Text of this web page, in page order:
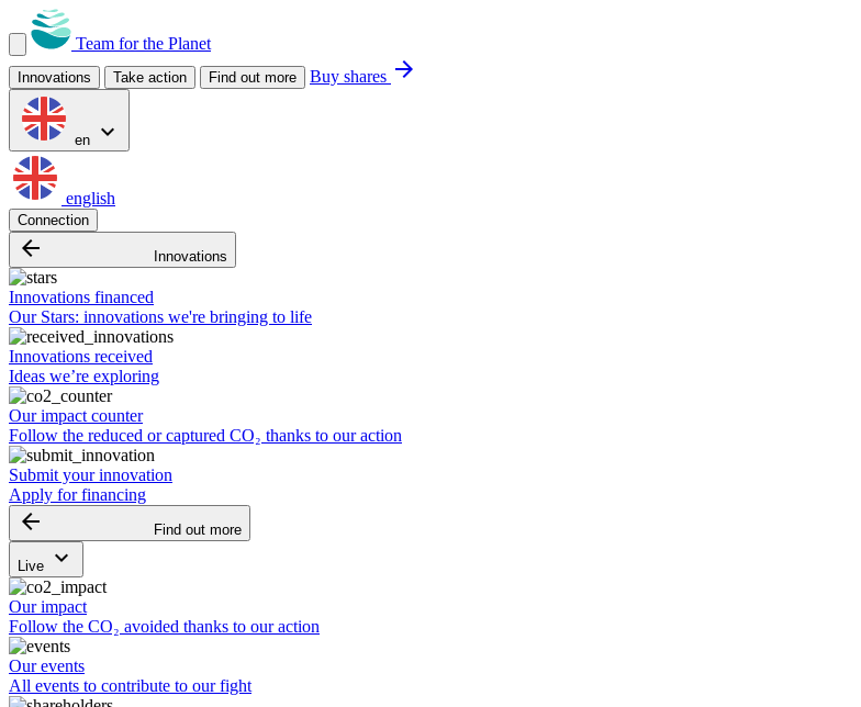
Team for the Planet
Innovations Take action Find out more Buy shares arrow_forward
en expand_more
english
Connection
arrow_backward Innovations
Innovations financed
Our Stars: innovations we're bringing to life
Innovations received
Ideas we’re exploring
Our impact counter
Follow the reduced or captured CO₂ thanks to our action
Submit your innovation
Apply for financing
arrow_backward Find out more
Live keyboard_arrow_down
Our impact
Follow the CO₂ avoided thanks to our action
Our events
All events to contribute to our fight